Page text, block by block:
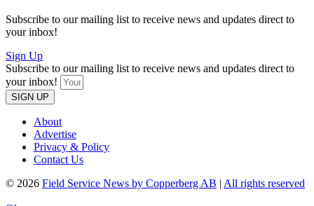
Subscribe to our mailing list to receive news and updates direct to
your inbox!
Sign Up
Subscribe to our mailing list to receive news and updates direct to
your inbox!
SIGN UP
About
Advertise
Privacy & Policy
Contact Us
© 2026 Field Service News by Copperberg AB | All rights reserved